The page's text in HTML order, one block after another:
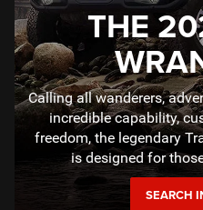
THE
Calling all wanderers,
incredible capability,
freedom, the legendary
is designed for
SEARCH